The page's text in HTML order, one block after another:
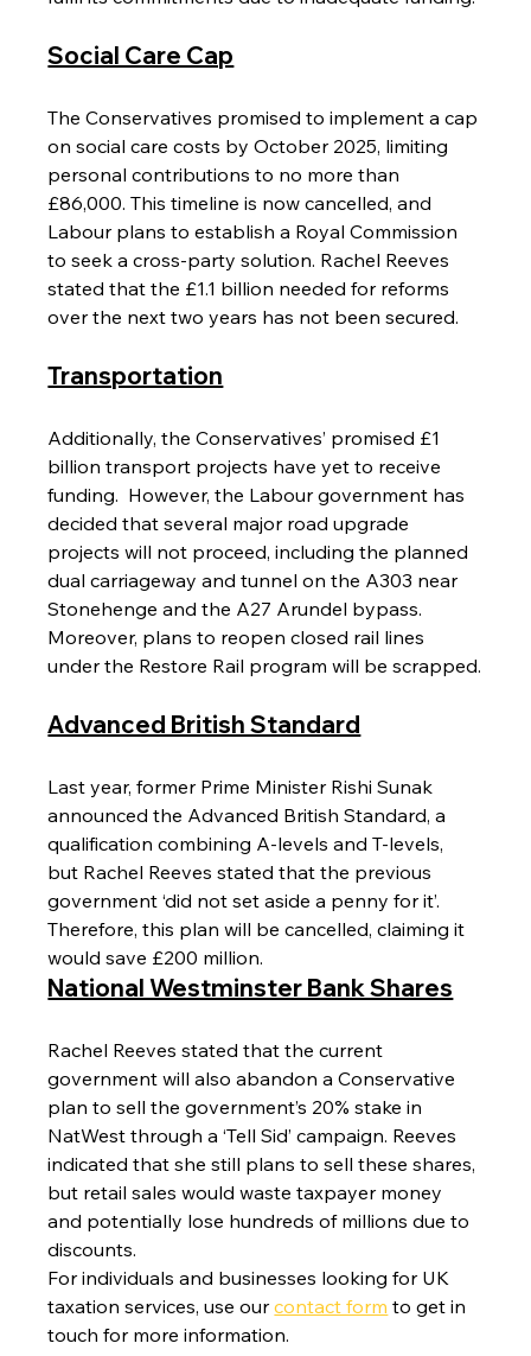
Social Care Cap
The Conservatives promised to implement a cap
on social care costs by October 2025, limiting
personal contributions to no more than
£86,000. This timeline is now cancelled, and
Labour plans to establish a Royal Commission
to seek a cross-party solution. Rachel Reeves
stated that the £1.1 billion needed for reforms
over the next two years has not been secured.
Transportation
Additionally, the Conservatives’ promised £1
billion transport projects have yet to receive
funding.  However, the Labour government has
decided that several major road upgrade
projects will not proceed, including the planned
dual carriageway and tunnel on the A303 near
Stonehenge and the A27 Arundel bypass.
Moreover, plans to reopen closed rail lines
under the Restore Rail program will be scrapped.
Advanced British Standard
Last year, former Prime Minister Rishi Sunak
announced the Advanced British Standard, a
qualification combining A-levels and T-levels,
but Rachel Reeves stated that the previous
government ‘did not set aside a penny for it’.
Therefore, this plan will be cancelled, claiming it
would save £200 million.
National Westminster Bank Shares
Rachel Reeves stated that the current
government will also abandon a Conservative
plan to sell the government’s 20% stake in
NatWest through a ‘Tell Sid’ campaign. Reeves
indicated that she still plans to sell these shares,
but retail sales would waste taxpayer money
and potentially lose hundreds of millions due to
discounts.
For individuals and businesses looking for UK
taxation services, use our contact form to get in
touch for more information.